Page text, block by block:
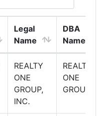
Legal
Name
DBA
Name
REALTY
ONE
GROUP,
INC.
REALTY
ONE
GROUP